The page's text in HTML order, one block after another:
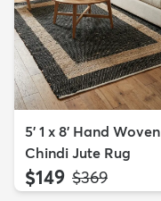
5' 1 x 8' Hand Woven
Chindi Jute Rug
$149 MSRP:
$369